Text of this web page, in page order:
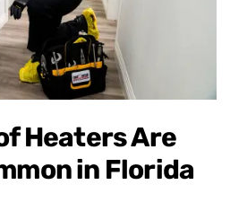
Heaters Are
in Florida